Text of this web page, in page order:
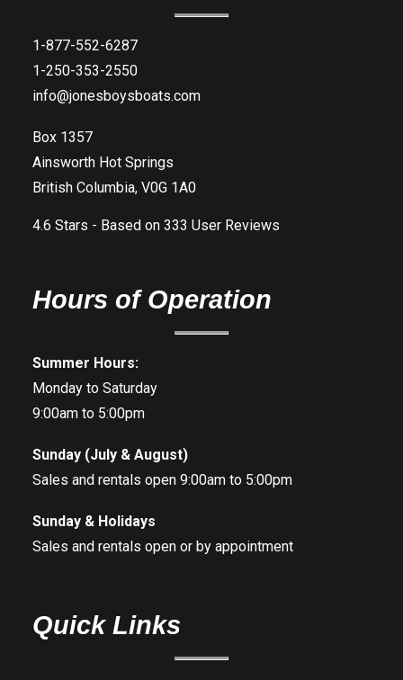
1-877-552-6287
1-250-353-2550
info@jonesboysboats.com
Box 1357
Ainsworth Hot Springs
British Columbia, V0G 1A0
4.6 Stars - Based on 333 User Reviews
Hours of Operation
Summer Hours:
Monday to Saturday
9:00am to 5:00pm
Sunday (July & August)
Sales and rentals open 9:00am to 5:00pm
Sunday & Holidays
Sales and rentals open or by appointment
Quick Links